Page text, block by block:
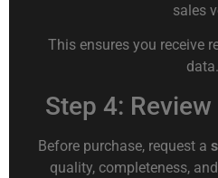
sales
This ensures you receive
data.
Step 4:
Before purchase, request a
quality, completeness,